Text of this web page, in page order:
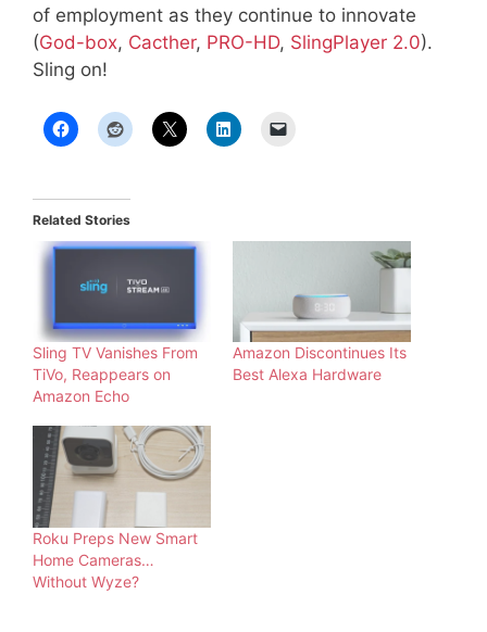
of employment as they continue to innovate
(God-box, Cacther, PRO-HD, SlingPlayer 2.0).
Sling on!
Related Stories
Sling TV Vanishes From
TiVo, Reappears on
Amazon Echo
Amazon Discontinues Its
Best Alexa Hardware
Roku Preps New Smart
Home Cameras…
Without Wyze?